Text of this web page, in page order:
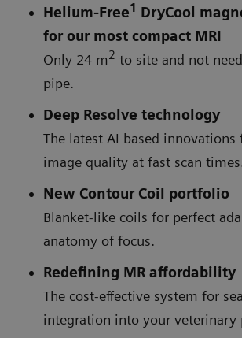
Helium-Free1 DryCool
for our most compact MRI
Only 24 m2 to site and not
pipe.
Deep Resolve technology
The latest AI based innovations
image quality at fast scan
New Contour Coil portfolio
Blanket-like coils for perfect
anatomy of focus.
Redefining MR affordability
The cost-effective system for
integration into your veterinary